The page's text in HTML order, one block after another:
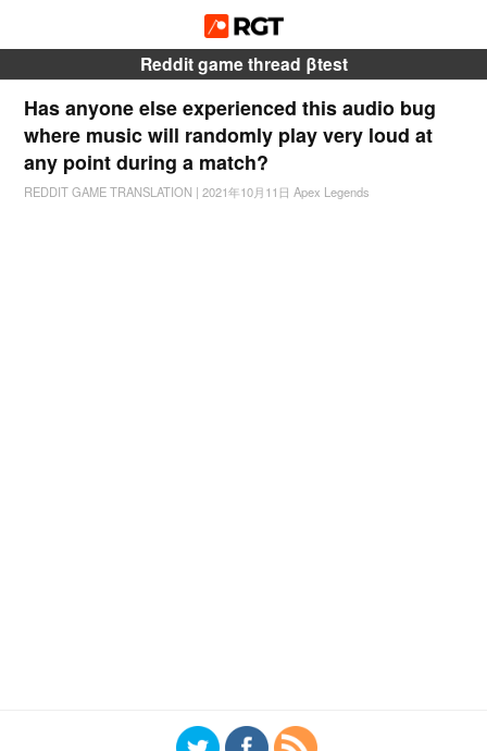
Reddit game thread βtest
Has anyone else experienced this audio bug
where music will randomly play very loud at
any point during a match?
REDDIT GAME TRANSLATION | 2021年10月11日 Apex Legends